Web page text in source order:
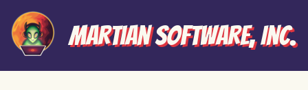
Martian Software, Inc.